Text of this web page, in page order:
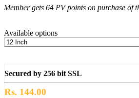
Member gets 64 PV points on purchase of
Available options
Secured by 256 bit SSL
Rs. 144.00